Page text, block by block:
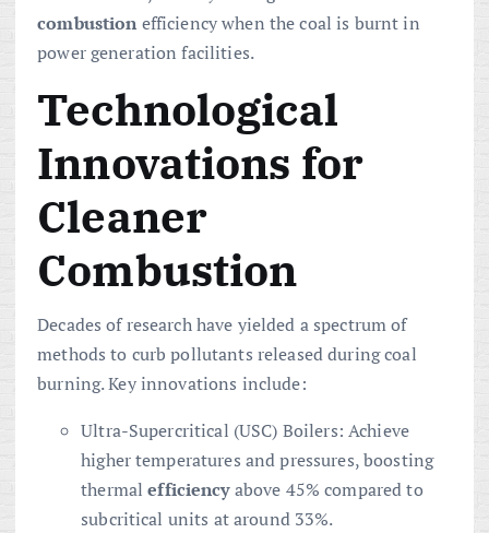
combustion efficiency when the coal is burnt in
power generation facilities.
Technological
Innovations for
Cleaner
Combustion
Decades of research have yielded a spectrum of
methods to curb pollutants released during coal
burning. Key innovations include:
Ultra-Supercritical (USC) Boilers: Achieve
higher temperatures and pressures, boosting
thermalefficiencyabove 45% compared to
subcritical units at around 33%.